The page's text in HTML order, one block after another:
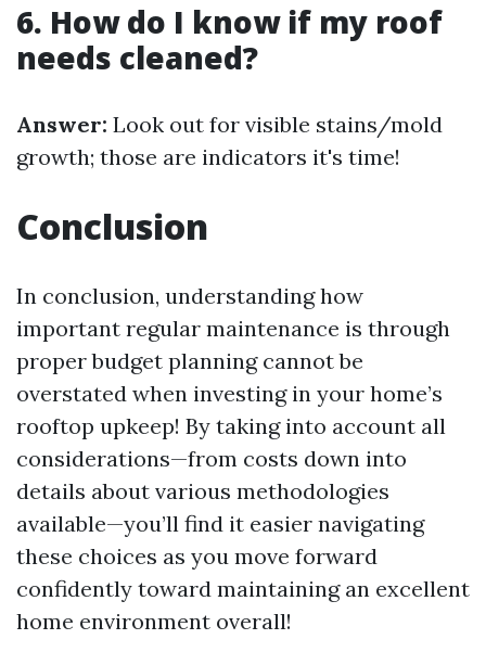
6. How do I know if my roof
needs cleaned?
Answer: Look out for visible stains/mold
growth; those are indicators it's time!
Conclusion
In conclusion, understanding how
important regular maintenance is through
proper budget planning cannot be
overstated when investing in your home’s
rooftop upkeep! By taking into account all
considerations—from costs down into
details about various methodologies
available—you’ll find it easier navigating
these choices as you move forward
confidently toward maintaining an excellent
home environment overall!